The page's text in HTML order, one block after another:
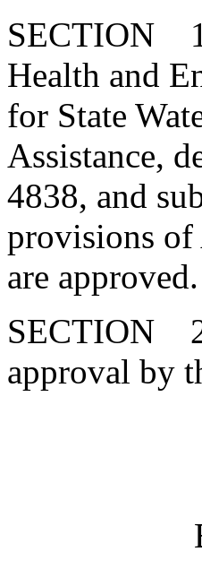
SECTION
Health and
for State
Assistance,
4838, and
provisions of
are approved.
SECTION
approval by